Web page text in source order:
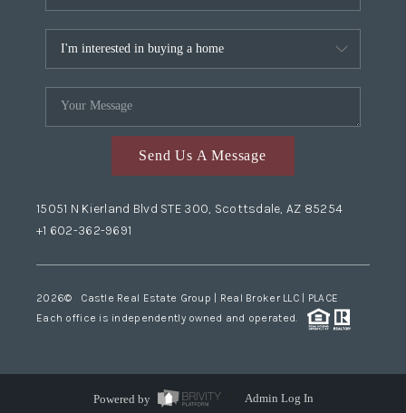
Send Us A Message
15051 N Kierland Blvd STE 300, Scottsdale, AZ 85254
+1 602-362-9691
2026© Castle Real Estate Group | Real Broker LLC | PLACE
Each office is independently owned and operated.
Powered by Admin Log In